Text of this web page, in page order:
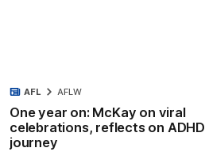
One year on: McKay on viral
celebrations, reflects on ADHD
journey
AFL AFLW